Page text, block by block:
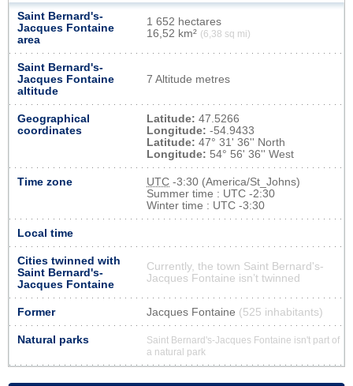
Saint Bernard's-
Jacques Fontaine
area
1 652 hectares
16,52 km² (6,38 sq mi)
Saint Bernard's-
Jacques Fontaine
altitude
7 Altitude metres
Geographical
coordinates
Latitude: 47.5266
Longitude: -54.9433
Latitude: 47° 31' 36'' North
Longitude: 54° 56' 36'' West
Time zone UTC -3:30 (America/St_Johns)
Summer time : UTC -2:30
Winter time : UTC -3:30
Local time
Cities twinned with
Saint Bernard's-
Jacques Fontaine
Currently, the town Saint Bernard's-
Jacques Fontaine isn’t twinned
Former Jacques Fontaine (525 inhabitants)
Natural parks
Saint Bernard's-Jacques Fontaine isn't part of
a natural park